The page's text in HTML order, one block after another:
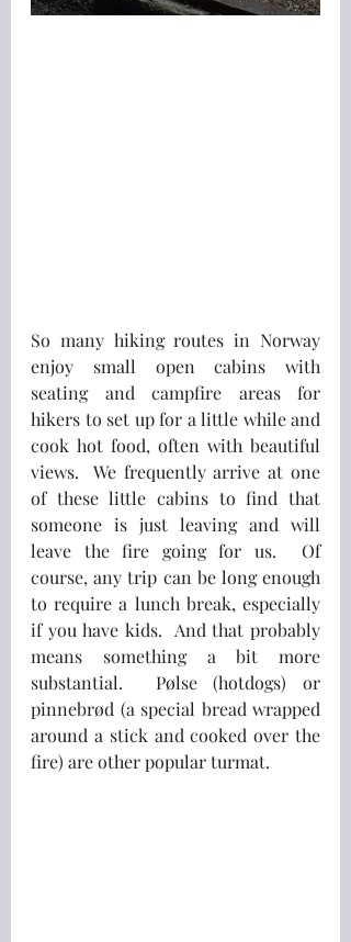
So many hiking routes in Norway
enjoy small open cabins with
seating and campfire areas for
hikers to set up for a little while and
cook hot food, often with beautiful
views.  We frequently arrive at one
of these little cabins to find that
someone is just leaving and will
leave the fire going for us.  Of
course, any trip can be long enough
to require a lunch break, especially
if you have kids.  And that probably
means something a bit more
substantial.  Pølse (hotdogs) or
pinnebrød (a special bread wrapped
around a stick and cooked over the
fire) are other popular turmat.